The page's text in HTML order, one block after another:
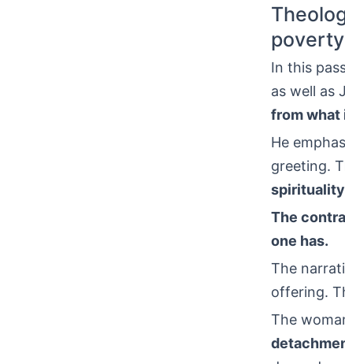
In this
as well as
from what
He
greeting.
spirituality
The
one has.
The
offering.
The